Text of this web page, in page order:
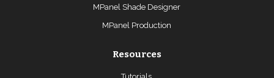
MPanel Shade Designer
MPanel Production
Resources